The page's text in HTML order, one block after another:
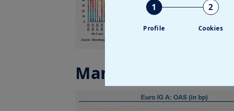
Market data
1
Profile
2
Cookies